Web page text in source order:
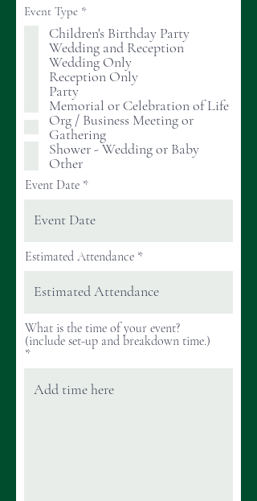
Event Type *R
q
u
i
r
e
Children's Birthday Party
Wedding and Reception
Wedding Only
Reception Only
Party
Memorial or Celebration of Life
Org / Business Meeting or
Gathering
Shower - Wedding or Baby
Other
Event Date
Estimated Attendance
What is the time of your event?
(include set-up and breakdown time.)